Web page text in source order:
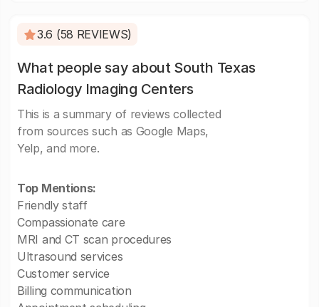
3.6 (58 REVIEWS)
What people say about South Texas
Radiology Imaging Centers
This is a summary of reviews collected
from sources such as Google Maps,
Yelp, and more.
Top Mentions:
Friendly staff
Compassionate care
MRI and CT scan procedures
Ultrasound services
Customer service
Billing communication